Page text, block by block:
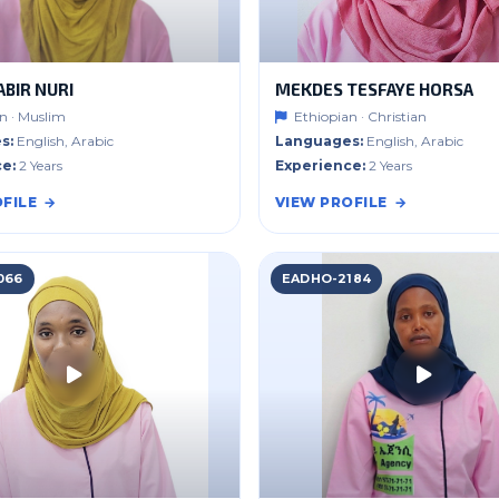
NURI
· Muslim
English, Arabic
2 Years
MEKDES TESFAYE HORSA
Ethiopian · Christian
Languages: English, Arabic
Experience: 2 Years
VIEW PROFILE
EADHO-2184